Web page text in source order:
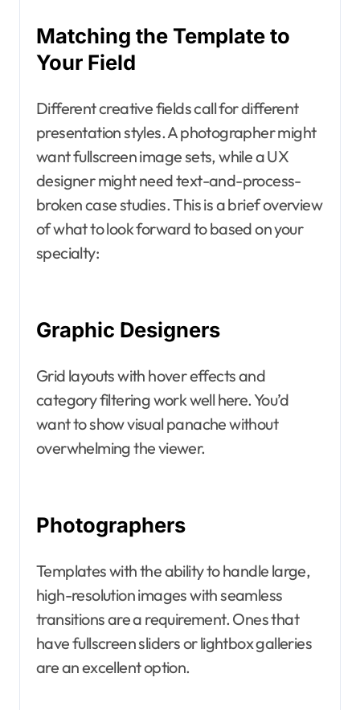
Matching the Template to
Your Field
Different creative fields call for different
presentation styles. A photographer might
want fullscreen image sets, while a UX
designer might need text-and-process-
broken case studies. This is a brief overview
of what to look forward to based on your
specialty:
Graphic Designers
Grid layouts with hover effects and
category filtering work well here. You’d
want to show visual panache without
overwhelming the viewer.
Photographers
Templates with the ability to handle large,
high-resolution images with seamless
transitions are a requirement. Ones that
have fullscreen sliders or lightbox galleries
are an excellent option.